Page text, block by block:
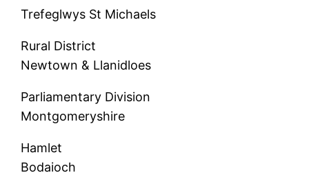
Trefeglwys St Michaels
Rural District
Newtown & Llanidloes
Parliamentary Division
Montgomeryshire
Hamlet
Bodaioch